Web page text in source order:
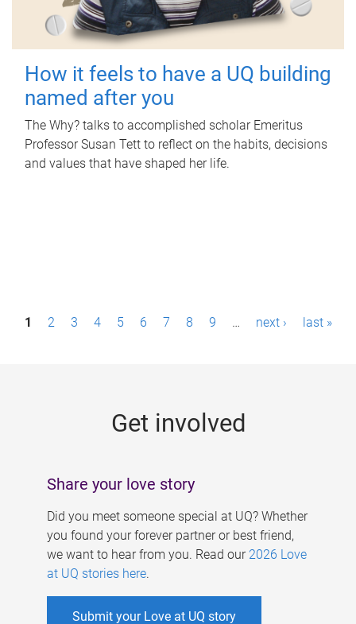
How it feels to have a UQ building
named after you
The Why? talks to accomplished scholar Emeritus
Professor Susan Tett to reflect on the habits, decisions
and values that have shaped her life.
P1 2 3 4 5 6 7 8 9 … next › last »
Get involved
Share your love story
Did you meet someone special at UQ? Whether
you found your forever partner or best friend,
we want to hear from you. Read our 2026 Love
at UQ stories here.
Submit your Love at UQ story